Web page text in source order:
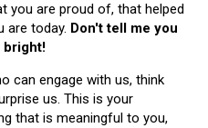
you are proud of, that helped
are today. Don't tell me you
bright!
can engage with us, think
us. This is your
that is meaningful to you,